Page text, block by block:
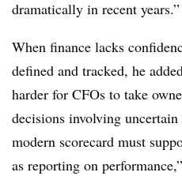
dramatically in recent years.”
When finance lacks
defined and tracked, he
harder for CFOs to take
decisions involving
modern scorecard must
as reporting on